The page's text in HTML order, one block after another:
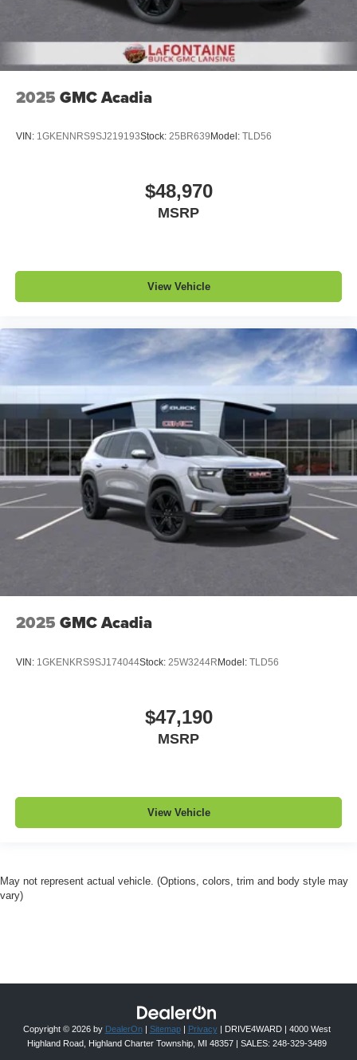
2025 GMC Acadia
VIN: 1GKENNRS9SJ219193Stock: 25BR639Model: TLD56
$48,970
MSRP
View Vehicle
2025 GMC Acadia
VIN: 1GKENKRS9SJ174044Stock: 25W3244RModel: TLD56
$47,190
MSRP
View Vehicle
May not represent actual vehicle. (Options, colors, trim and body style may
vary)
Copyright © 2026 by DealerOn| Sitemap| Privacy| DRIVE4WARD|
4000 West
Highland Road,
Highland Charter Township, MI 48357| SALES: 248-329-3489